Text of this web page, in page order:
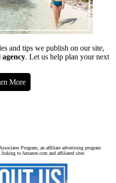
and tips we publish on our site,
. Let us help plan your next
More
Program, an affiliate advertising program
linking to Amazon.com and affiliated sites